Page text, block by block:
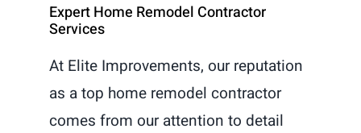
Expert Home Remodel Contractor
Services
At Elite Improvements, our reputation
as a top home remodel contractor
comes from our attention to detail